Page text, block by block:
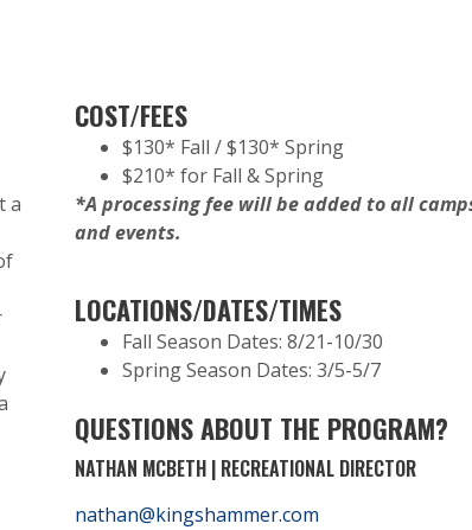
a
COST/FEES
$130* Fall / $130* Spring
$210* for Fall & Spring
*A processing fee will be added to all
and events.
LOCATIONS/DATES/TIMES
Fall Season Dates: 8/21-10/30
Spring Season Dates: 3/5-5/7
QUESTIONS ABOUT THE PROGRAM?
NATHAN MCBETH | RECREATIONAL DIRECTOR
nathan@kingshammer.com